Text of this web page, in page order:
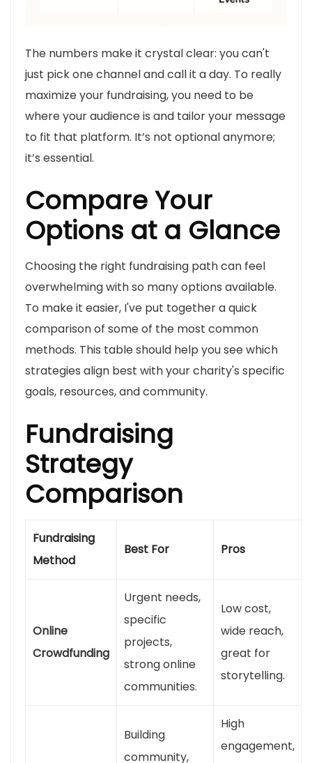
The numbers make it crystal clear: you can't
just pick one channel and call it a day. To really
maximize your fundraising, you need to be
where your audience is and tailor your message
to fit that platform. It’s not optional anymore;
it’s essential.
Compare Your
Options at a Glance
Choosing the right fundraising path can feel
overwhelming with so many options available.
To make it easier, I've put together a quick
comparison of some of the most common
methods. This table should help you see which
strategies align best with your charity's specific
goals, resources, and community.
Fundraising
Strategy
Comparison
Fundraising
Method
Best For Pros
Online
Crowdfunding
Urgent needs,
specific
projects,
strong online
communities.
Low cost,
wide reach,
great for
storytelling.
Building
community,
High
engagement,